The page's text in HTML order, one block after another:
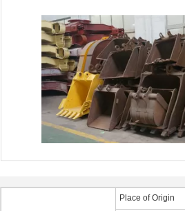
Place of Origin